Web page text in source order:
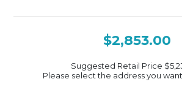
$2,853.00
Suggested Retail Price
Please select the address you